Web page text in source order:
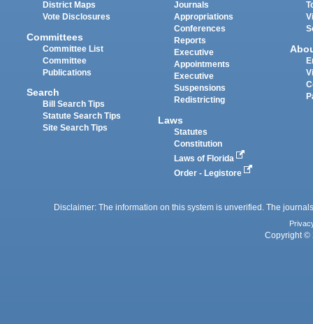
District Maps
Vote Disclosures
Committees
Committee List
Committee
Publications
Search
Bill Search Tips
Statute Search Tips
Site Search Tips
Journals
Appropriations
Conferences
Reports
Executive
Appointments
Executive
Suspensions
Redistricting
Laws
Statutes
Constitution
Laws of Florida
Order - Legistore
Disclaimer: The information on this system is unverified. The
Copyright ©